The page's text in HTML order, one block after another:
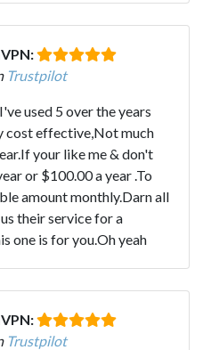
Trustpilot
used 5 over the years
cost effective,Not much
your like me & don't
or $100.00 a year .To
amount monthly.Darn all
their service for a
one is for you.Oh yeah
Trustpilot